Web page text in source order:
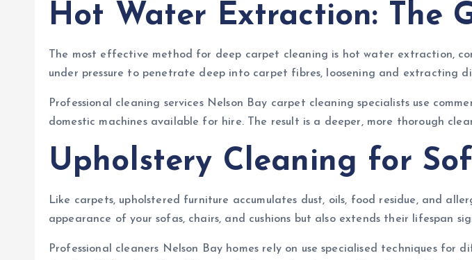
Hot Water Extraction: The
The most effective method for deep carpet cleaning is hot water extraction,
under pressure to penetrate deep into carpet fibres, loosening and extracting
Professional cleaning services Nelson Bay carpet cleaning specialists use
domestic machines available for hire. The result is a deeper, more thorough
Upholstery Cleaning for
Like carpets, upholstered furniture accumulates dust, oils, food residue, and
appearance of your sofas, chairs, and cushions but also extends their lifespan
Professional cleaners Nelson Bay homes rely on use specialised techniques